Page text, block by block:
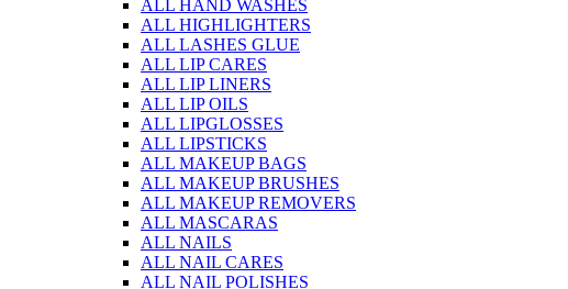
ALL HAND WASHES
ALL HIGHLIGHTERS
ALL LASHES GLUE
ALL LIP CARES
ALL LIP LINERS
ALL LIP OILS
ALL LIPGLOSSES
ALL LIPSTICKS
ALL MAKEUP BAGS
ALL MAKEUP BRUSHES
ALL MAKEUP REMOVERS
ALL MASCARAS
ALL NAILS
ALL NAIL CARES
ALL NAIL POLISHES